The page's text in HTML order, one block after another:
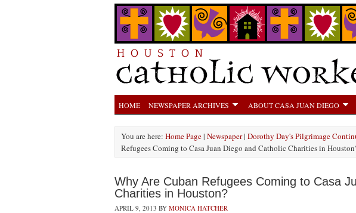
HOME NEWSPAPER ARCHIVES ABOUT CASA JUAN DIEGO
You are here: Home Page| Newspaper| Dorothy Day's Pilgrimage
Refugees Coming to Casa Juan Diego and Catholic Charities in
Why Are Cuban Refugees Coming to Casa
Charities in Houston?
APRIL 9, 2013 BY MONICA HATCHER